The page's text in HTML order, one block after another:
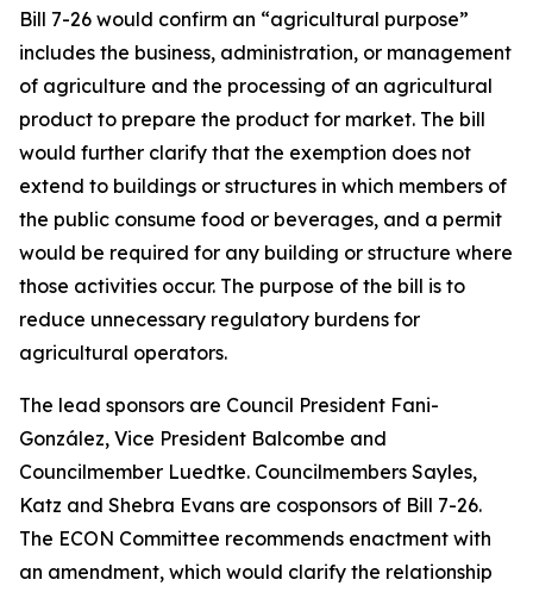
Bill 7-26 would confirm an “agricultural purpose”
includes the business, administration, or management
of agriculture and the processing of an agricultural
product to prepare the product for market. The bill
would further clarify that the exemption does not
extend to buildings or structures in which members of
the public consume food or beverages, and a permit
would be required for any building or structure where
those activities occur. The purpose of the bill is to
reduce unnecessary regulatory burdens for
agricultural operators.
The lead sponsors are Council President Fani-
González, Vice President Balcombe and
Councilmember Luedtke. Councilmembers Sayles,
Katz and Shebra Evans are cosponsors of Bill 7-26.
The ECON Committee recommends enactment with
an amendment, which would clarify the relationship